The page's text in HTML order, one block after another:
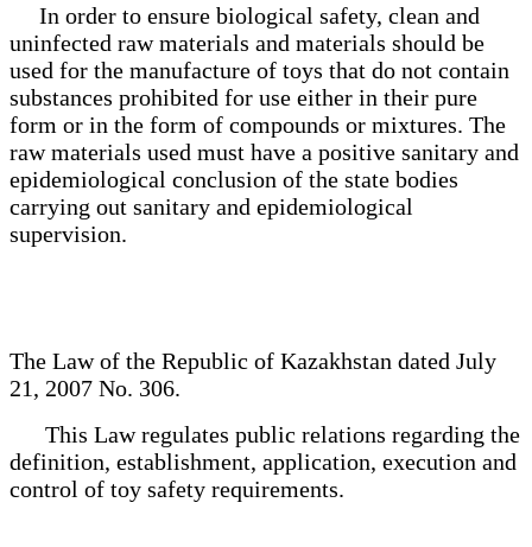
In order to ensure biological safety, clean and
uninfected raw materials and materials should be
used for the manufacture of toys that do not contain
substances prohibited for use either in their pure
form or in the form of compounds or mixtures. The
raw materials used must have a positive sanitary and
epidemiological conclusion of the state bodies
carrying out sanitary and epidemiological
supervision.
The Law of the Republic of Kazakhstan dated July
21, 2007 No. 306.
This Law regulates public relations regarding the
definition, establishment, application, execution and
control of toy safety requirements.